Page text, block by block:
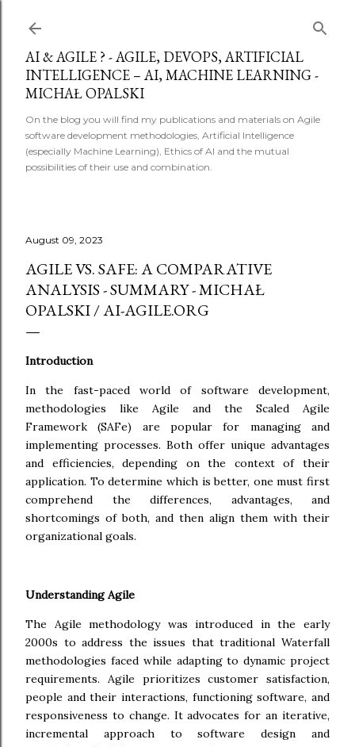
AI & AGILE ? - AGILE, DEVOPS, ARTIFICIAL
INTELLIGENCE – AI, MACHINE LEARNING -
MICHAŁ OPALSKI
On the blog you will find my publications and materials on Agile
software development methodologies, Artificial Intelligence
(especially Machine Learning), Ethics of AI and the mutual
possibilities of their use and combination.
August 09, 2023
AGILE VS. SAFE: A COMPARATIVE
ANALYSIS - SUMMARY - MICHAŁ
OPALSKI / AI-AGILE.ORG
Introduction
In the fast-paced world of software development,
methodologies like Agile and the Scaled Agile
Framework (SAFe) are popular for managing and
implementing processes. Both offer unique advantages
and efficiencies, depending on the context of their
application. To determine which is better, one must first
comprehend the differences, advantages, and
shortcomings of both, and then align them with their
organizational goals.
Understanding Agile
The Agile methodology was introduced in the early
2000s to address the issues that traditional Waterfall
methodologies faced while adapting to dynamic project
requirements. Agile prioritizes customer satisfaction,
people and their interactions, functioning software, and
responsiveness to change. It advocates for an iterative,
incremental approach to software design and